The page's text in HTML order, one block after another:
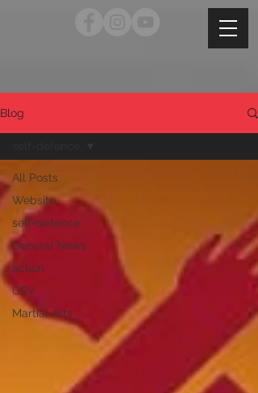
Blog
All Posts
Website
self-defence
General News
action
GBV
Martial Arts